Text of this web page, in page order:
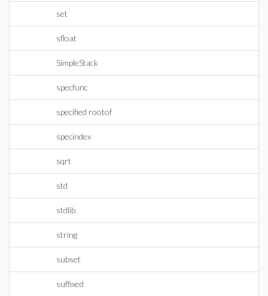
set
sfloat
SimpleStack
specfunc
specified rootof
specindex
sqrt
std
stdlib
string
subset
suffixed